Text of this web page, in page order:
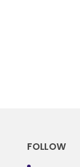
FOLLOW